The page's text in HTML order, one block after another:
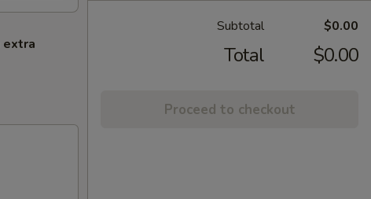
extra
Subtotal $0.00
Total $0.00
Proceed to checkout